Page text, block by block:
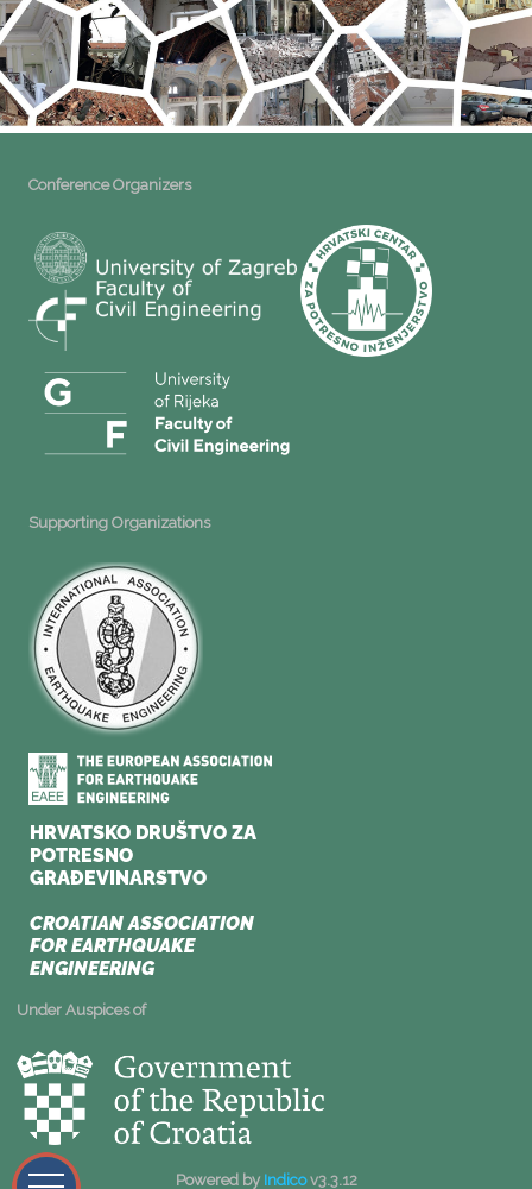
Conference Organizers
Supporting Organizations
Under Auspices of
Powered by Indico v3.3.12